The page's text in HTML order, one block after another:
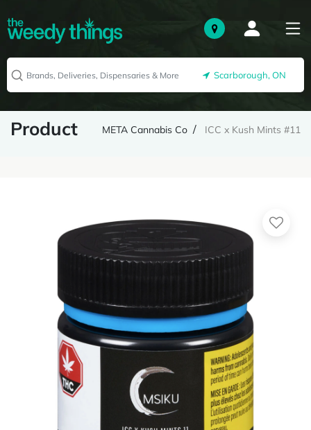
Scarborough, ON
Product META Cannabis Co ICC x Kush Mints #11